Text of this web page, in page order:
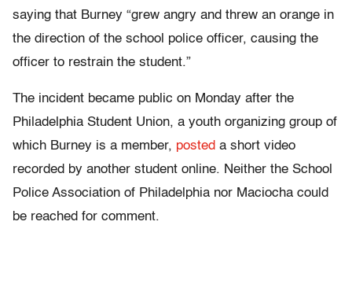
saying that Burney “grew angry and threw an orange in
the direction of the school police officer, causing the
officer to restrain the student.”
The incident became public on Monday after the
Philadelphia Student Union, a youth organizing group of
which Burney is a member, posted a short video
recorded by another student online. Neither the School
Police Association of Philadelphia nor Maciocha could
be reached for comment.